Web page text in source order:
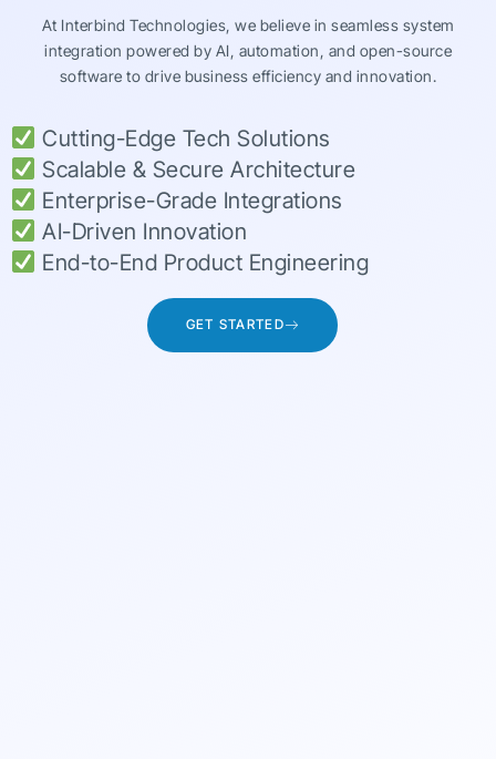
At Interbind Technologies, we believe in seamless system
integration powered by AI, automation, and open-source
software to drive business efficiency and innovation.
Cutting-Edge Tech Solutions
Scalable & Secure Architecture
Enterprise-Grade Integrations
AI-Driven Innovation
End-to-End Product Engineering
GET STARTED